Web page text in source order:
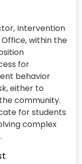
Intervention
within the
for
behavior
either to
community.
for students
complex